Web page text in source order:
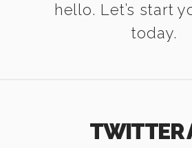
hello. Let’s start
today.
TWITTER